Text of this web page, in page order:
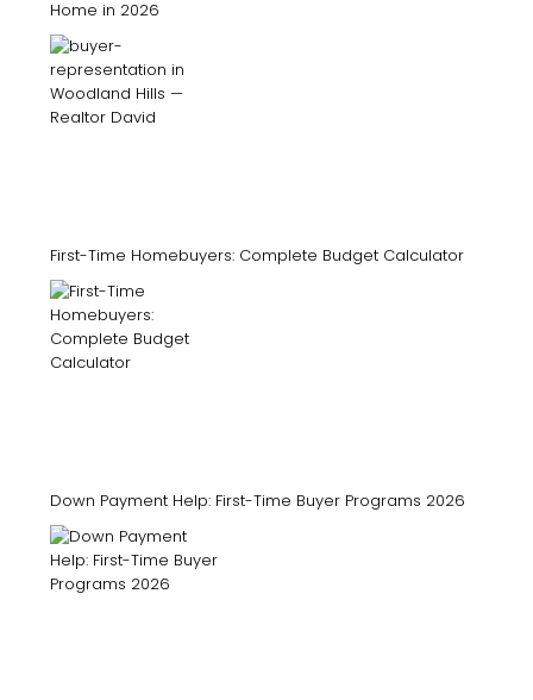
Home in 2026
First-Time Homebuyers: Complete Budget Calculator
Down Payment Help: First-Time Buyer Programs 2026